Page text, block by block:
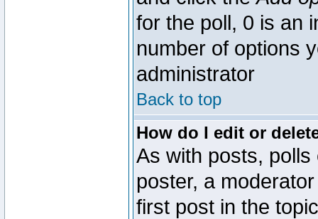
for the poll, 0 is an
number of options
administrator
Back to top
How do I edit or
As with posts,
poster, a
first post in the